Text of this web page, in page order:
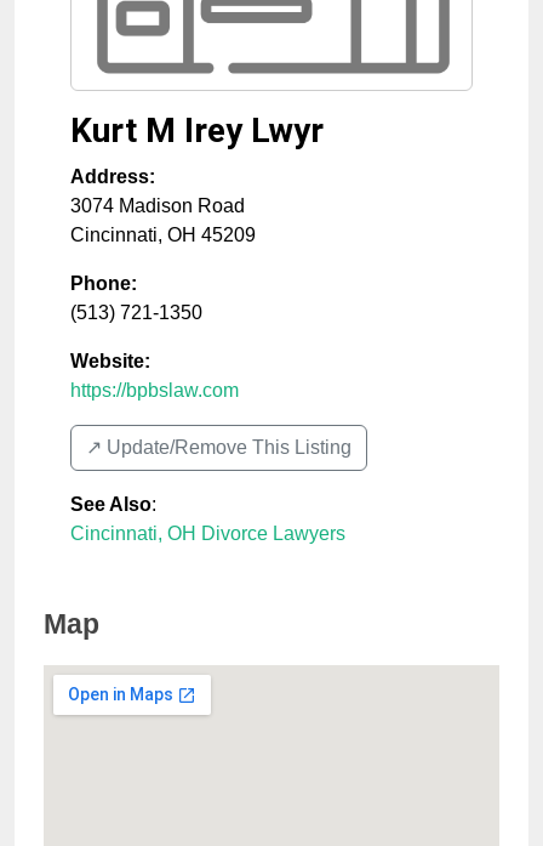
Kurt M Irey Lwyr
Address:
3074 Madison Road
Cincinnati, OH 45209
Phone:
(513) 721-1350
Website:
https://bpbslaw.com
↗️ Update/Remove This Listing
See Also:
Cincinnati, OH Divorce Lawyers
Map